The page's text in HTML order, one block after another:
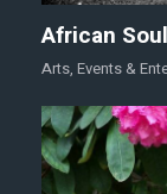
African
Arts, Events &